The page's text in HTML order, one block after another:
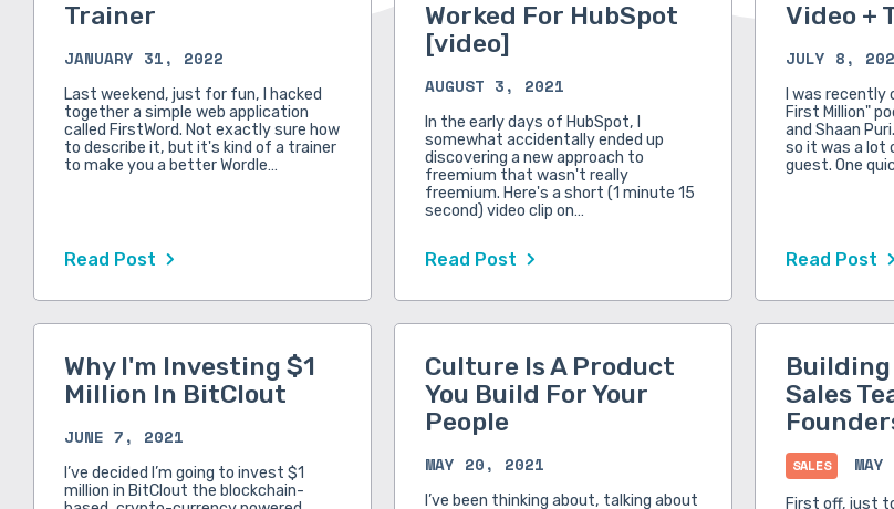
Trainer
JANUARY 31, 2022
Last weekend, just for fun, I hacked
together a simple web application
called FirstWord. Not exactly sure how
to describe it, but it's kind of a trainer
to make you a better Wordle…
Read Post
Worked For HubSpot
[video]
AUGUST 3, 2021
In the early days of HubSpot, I
somewhat accidentally ended up
discovering a new approach to
freemium that wasn't really
freemium. Here's a short (1 minute 15
second) video clip on…
Read Post
Video +
JULY 8,
I was recently
First Million"
and Shaan
so it was a lot
guest. One
Read Post
Why I'm Investing $1
Million In BitClout
JUNE 7, 2021
I’ve decided I’m going to invest $1
million in BitClout the blockchain-
Culture Is A Product
You Build For Your
People
MAY 20, 2021
I’ve been thinking about, talking about
Sales
SALES
First off, just